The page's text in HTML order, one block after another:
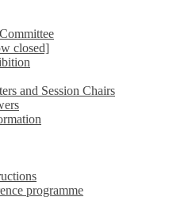
closed]
and Session Chairs
programme